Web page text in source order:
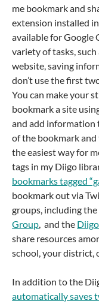
me bookmark and
extension installed
available for Google
variety of tasks,
website, saving
don’t use the first
You can make your
bookmark a site
and add information
of the bookmark and
the easiest way for
tags in my Diigo
bookmarks tagged
bookmark out via
groups, including the
Group, and the
share resources
school, your district,
In addition to the
automatically saves